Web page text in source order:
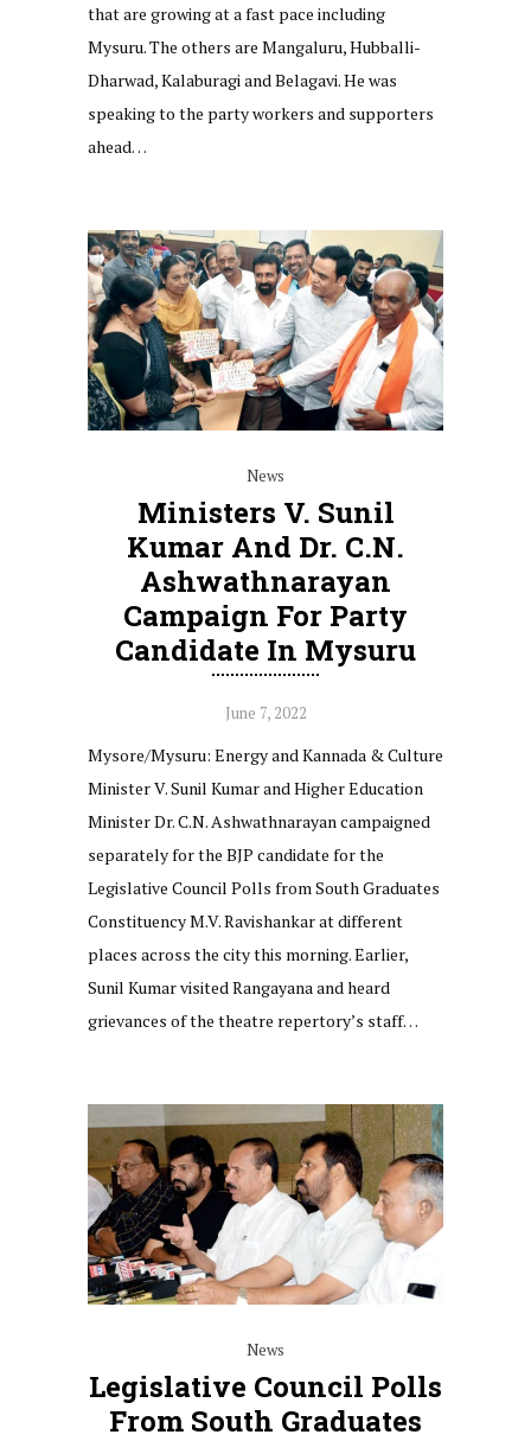
that are growing at a fast pace including
Mysuru. The others are Mangaluru, Hubballi-
Dharwad, Kalaburagi and Belagavi. He was
speaking to the party workers and supporters
ahead…
News
Ministers V. Sunil
Kumar And Dr. C.N.
Ashwathnarayan
Campaign For Party
Candidate In Mysuru
June 7, 2022
Mysore/Mysuru: Energy and Kannada & Culture
Minister V. Sunil Kumar and Higher Education
Minister Dr. C.N. Ashwathnarayan campaigned
separately for the BJP candidate for the
Legislative Council Polls from South Graduates
Constituency M.V. Ravishankar at different
places across the city this morning. Earlier,
Sunil Kumar visited Rangayana and heard
grievances of the theatre repertory’s staff…
News
Legislative Council Polls
From South Graduates